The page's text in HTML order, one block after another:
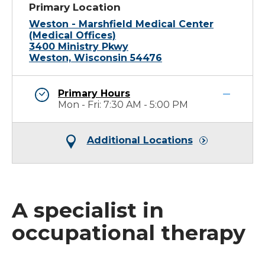
Primary Location
Weston - Marshfield Medical Center
(Medical Offices)
3400 Ministry Pkwy
Weston, Wisconsin 54476
Primary Hours
Mon - Fri: 7:30 AM - 5:00 PM
Additional Locations
A specialist in
occupational therapy